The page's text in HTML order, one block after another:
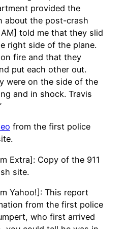
provided the
about the post-crash
told me that they slid
right side of the plane.
fire and that they
put each other out.
were on the side of the
and in shock. Travis
from the first police
Extra]: Copy of the 911
site.
Yahoo!]: This report
from the first police
who first arrived